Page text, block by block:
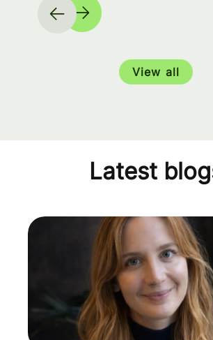
View all
Latest